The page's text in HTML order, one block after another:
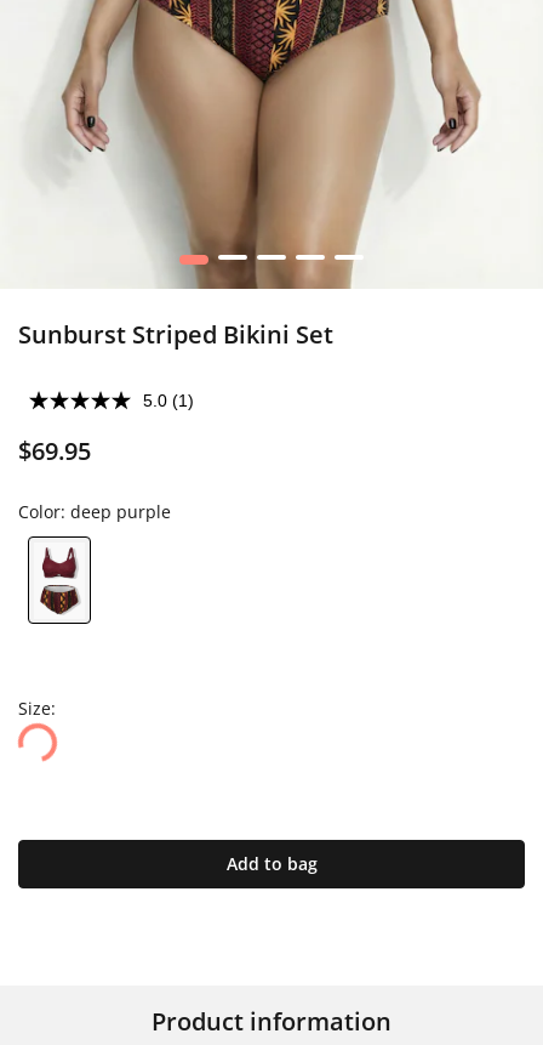
1 2 3 4 5
Sunburst Striped Bikini Set
5.0 (1)
$69.95
Color: deep purple
Size:
Add to bag
Product information